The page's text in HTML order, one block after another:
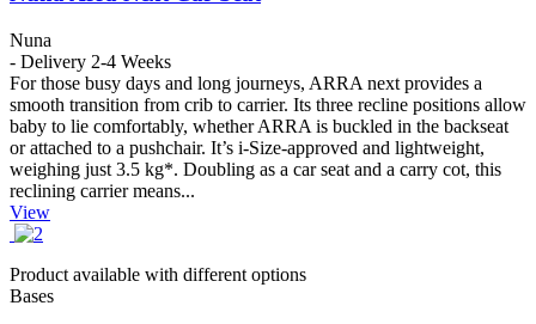
Nuna
- Delivery 2-4 Weeks
For those busy days and long journeys, ARRA next provides a
smooth transition from crib to carrier. Its three recline positions allow
baby to lie comfortably, whether ARRA is buckled in the backseat
or attached to a pushchair. It’s i-Size-approved and lightweight,
weighing just 3.5 kg*. Doubling as a car seat and a carry cot, this
reclining carrier means...
View
Product available with different options
Bases